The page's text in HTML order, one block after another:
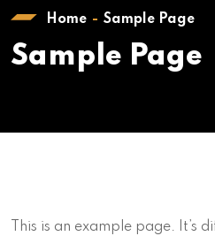
Home Sample Page
Sample Page
This is an example page. It’s